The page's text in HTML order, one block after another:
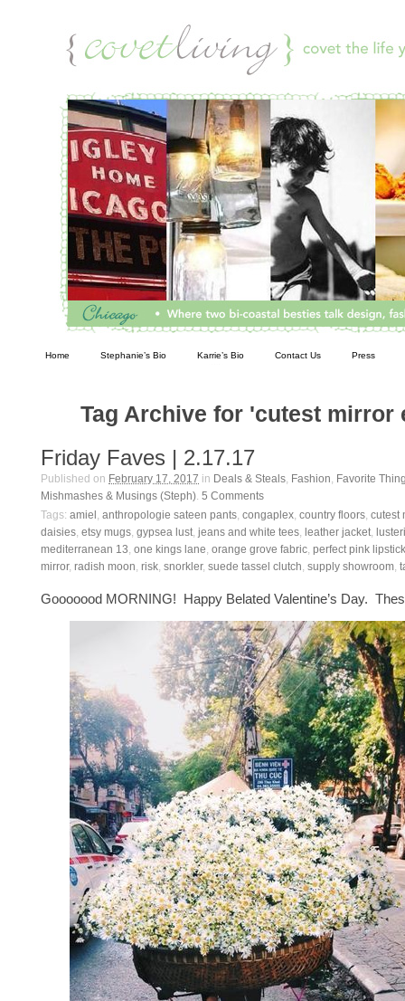
Home Stephanie’s Bio Karrie’s Bio Contact Us Press
Tag Archive for 'cutest mirror
Friday Faves | 2.17.17
Published on February 17, 2017 in Deals & Steals, Fashion, Favorite
Mishmashes & Musings (Steph). 5 Comments
Tags: amiel , anthropologie sateen pants, congaplex, country floors, cutest
daisies, etsy mugs, gypsea lust, jeans and white tees, leather jacket,
mediterranean 13, one kings lane, orange grove fabric, perfect pink lipstick
mirror, radish moon, risk, snorkler, suede tassel clutch, supply showroom,
Gooooood MORNING! Happy Belated Valentine’s Day.